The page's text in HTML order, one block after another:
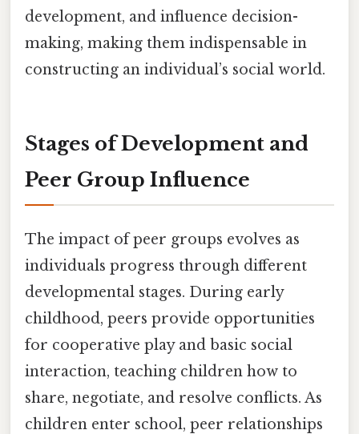
development, and influence decision-
making, making them indispensable in
constructing an individual’s social world.
Stages of Development and
Peer Group Influence
The impact of peer groups evolves as
individuals progress through different
developmental stages. During early
childhood, peers provide opportunities
for cooperative play and basic social
interaction, teaching children how to
share, negotiate, and resolve conflicts. As
children enter school, peer relationships